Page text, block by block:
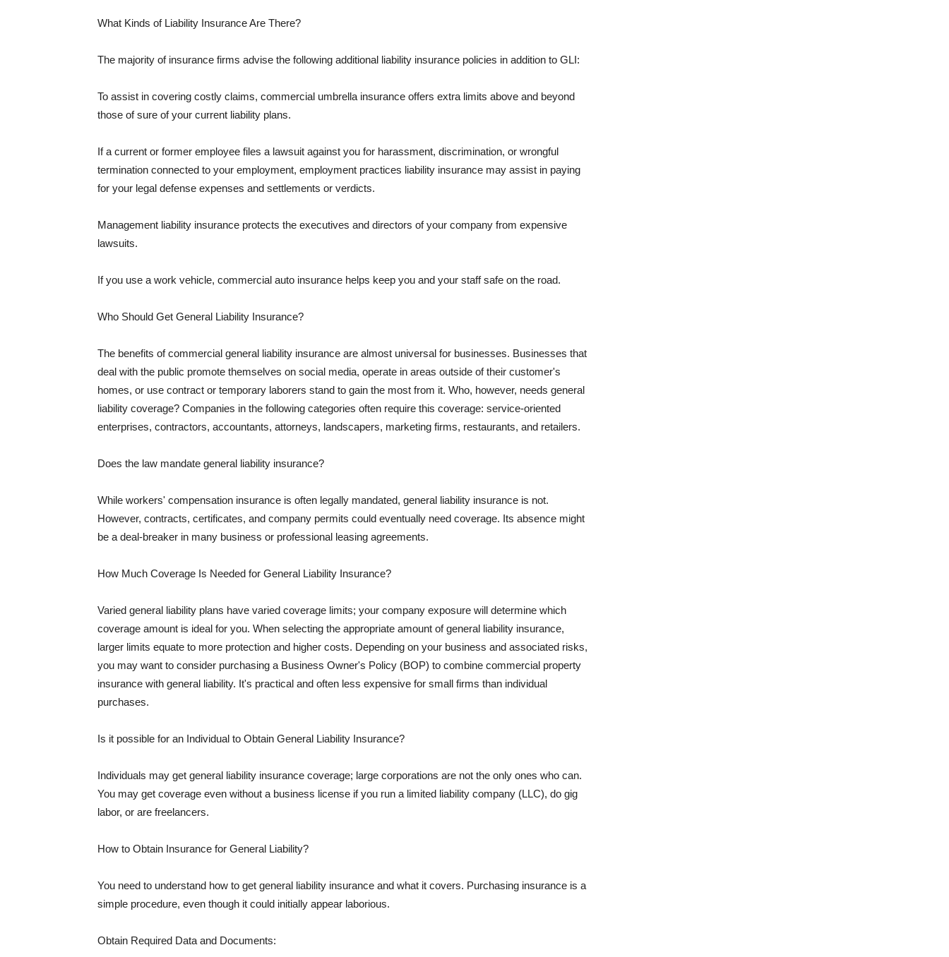
What Kinds of Liability Insurance Are There?
The majority of insurance firms advise the following additional liability insurance policies in addition to GLI:
To assist in covering costly claims, commercial umbrella insurance offers extra limits above and beyond
those of sure of your current liability plans.
If a current or former employee files a lawsuit against you for harassment, discrimination, or wrongful
termination connected to your employment, employment practices liability insurance may assist in paying
for your legal defense expenses and settlements or verdicts.
Management liability insurance protects the executives and directors of your company from expensive
lawsuits.
If you use a work vehicle, commercial auto insurance helps keep you and your staff safe on the road.
Who Should Get General Liability Insurance?
The benefits of commercial general liability insurance are almost universal for businesses. Businesses that
deal with the public promote themselves on social media, operate in areas outside of their customer's
homes, or use contract or temporary laborers stand to gain the most from it. Who, however, needs general
liability coverage? Companies in the following categories often require this coverage: service-oriented
enterprises, contractors, accountants, attorneys, landscapers, marketing firms, restaurants, and retailers.
Does the law mandate general liability insurance?
While workers' compensation insurance is often legally mandated, general liability insurance is not.
However, contracts, certificates, and company permits could eventually need coverage. Its absence might
be a deal-breaker in many business or professional leasing agreements.
How Much Coverage Is Needed for General Liability Insurance?
Varied general liability plans have varied coverage limits; your company exposure will determine which
coverage amount is ideal for you. When selecting the appropriate amount of general liability insurance,
larger limits equate to more protection and higher costs. Depending on your business and associated risks,
you may want to consider purchasing a Business Owner's Policy (BOP) to combine commercial property
insurance with general liability. It's practical and often less expensive for small firms than individual
purchases.
Is it possible for an Individual to Obtain General Liability Insurance?
Individuals may get general liability insurance coverage; large corporations are not the only ones who can.
You may get coverage even without a business license if you run a limited liability company (LLC), do gig
labor, or are freelancers.
How to Obtain Insurance for General Liability?
You need to understand how to get general liability insurance and what it covers. Purchasing insurance is a
simple procedure, even though it could initially appear laborious.
Obtain Required Data and Documents: